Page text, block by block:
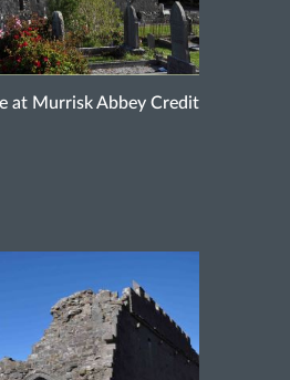
at Murrisk Abbey Credit